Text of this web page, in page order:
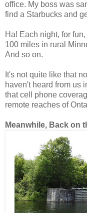
office. My boss was
find a Starbucks and
Ha! Each night, for
100 miles in rural
And so on.
It's not quite like that
haven't heard from us
that cell phone
remote reaches of
Meanwhile, Back on